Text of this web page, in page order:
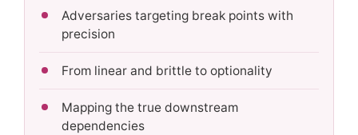
Adversaries targeting break points with
precision
From linear and brittle to optionality
Mapping the true downstream
dependencies